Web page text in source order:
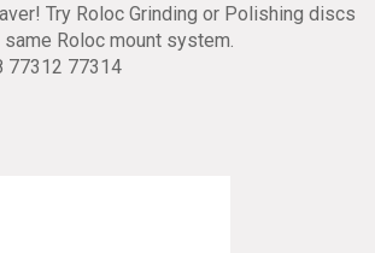
Try Roloc Grinding or Polishing discs
Roloc mount system.
77312 77314